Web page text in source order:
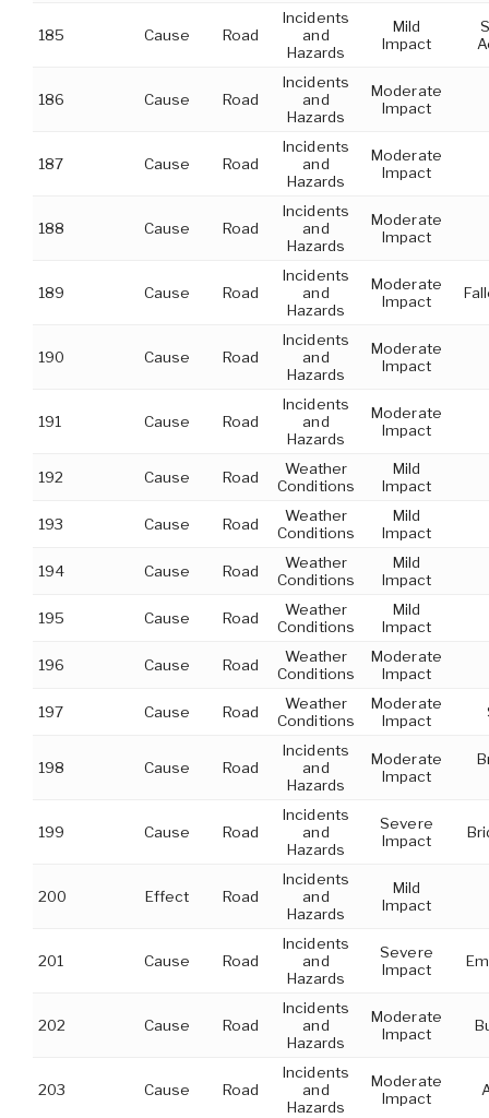
185 Cause Road
Incidents
and
Hazards
Mild
Impact
186 Cause Road
Incidents
and
Hazards
Moderate
Impact
187 Cause Road
Incidents
and
Hazards
Moderate
Impact
188 Cause Road
Incidents
and
Hazards
Moderate
Impact
189 Cause Road
Incidents
and
Hazards
Moderate
Impact
190 Cause Road
Incidents
and
Hazards
Moderate
Impact
191 Cause Road
Incidents
and
Hazards
Moderate
Impact
192 Cause Road
Weather
Conditions
Mild
Impact
193 Cause Road
Weather
Conditions
Mild
Impact
194 Cause Road
Weather
Conditions
Mild
Impact
195 Cause Road
Weather
Conditions
Mild
Impact
196 Cause Road
Weather
Conditions
Moderate
Impact
197 Cause Road
Weather
Conditions
Moderate
Impact
198 Cause Road
Incidents
and
Hazards
Moderate
Impact
199 Cause Road
Incidents
and
Hazards
Severe
Impact
200 Effect Road
Incidents
and
Hazards
Mild
Impact
201 Cause Road
Incidents
and
Hazards
Severe
Impact
202 Cause Road
Incidents
and
Hazards
Moderate
Impact
203 Cause Road
Incidents
and
Hazards
Moderate
Impact